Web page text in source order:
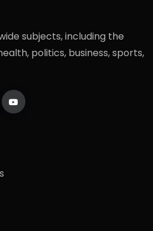
subjects, including the
politics, business, sports,